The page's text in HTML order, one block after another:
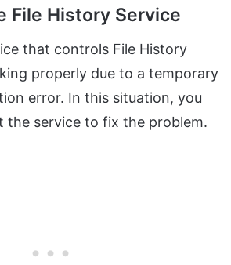
File History Service
that controls File History
properly due to a temporary
error. In this situation, you
the service to fix the problem.